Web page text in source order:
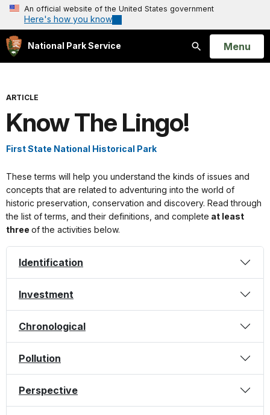
An official website of the United States government
Here's how you know
National Park Service
Search
Open
Menu
ARTICLE
Know The Lingo!
First State National Historical Park
These terms will help you understand the kinds of issues and
concepts that are related to adventuring into the world of
historic preservation, conservation and discovery. Read through
the list of terms, and their definitions, and complete at least
three of the activities below.
Identification
Investment
Chronological
Pollution
Perspective